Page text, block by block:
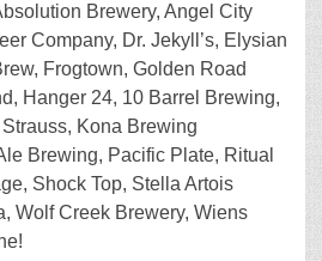
Brewery, Angel City
Company, Dr. Jekyll’s, Elysian
Frogtown, Golden Road
Hanger 24, 10 Barrel Brewing,
Kona Brewing
Brewing, Pacific Plate, Ritual
Shock Top, Stella Artois
Wolf Creek Brewery, Wiens